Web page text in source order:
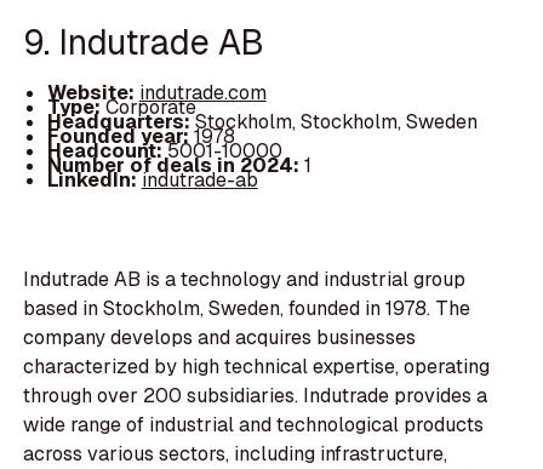
9. Indutrade AB
Website: indutrade.com
Type:Corporate
Headquarters:Stockholm, Stockholm, Sweden
Founded year:1978
Headcount:5001-10000
Number of deals in 2024: 1
LinkedIn:indutrade-ab
Indutrade AB is a technology and industrial group
based in Stockholm, Sweden, founded in 1978. The
company develops and acquires businesses
characterized by high technical expertise, operating
through over 200 subsidiaries. Indutrade provides a
wide range of industrial and technological products
across various sectors, including infrastructure,